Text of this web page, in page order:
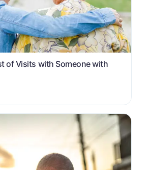
of Visits with Someone with